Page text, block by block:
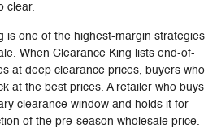
clear.
is one of the highest-margin strategies
When Clearance King lists end-of-
at deep clearance prices, buyers who
at the best prices. A retailer who buys
clearance window and holds it for
of the pre-season wholesale price.